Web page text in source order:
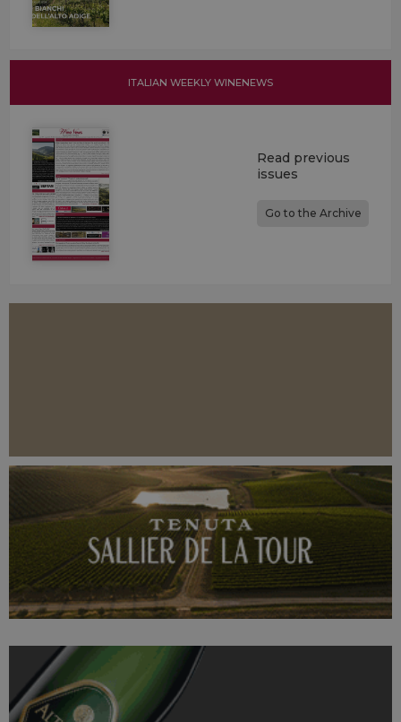
ITALIAN WEEKLY WINENEWS
Read previous
issues
Go to the Archive